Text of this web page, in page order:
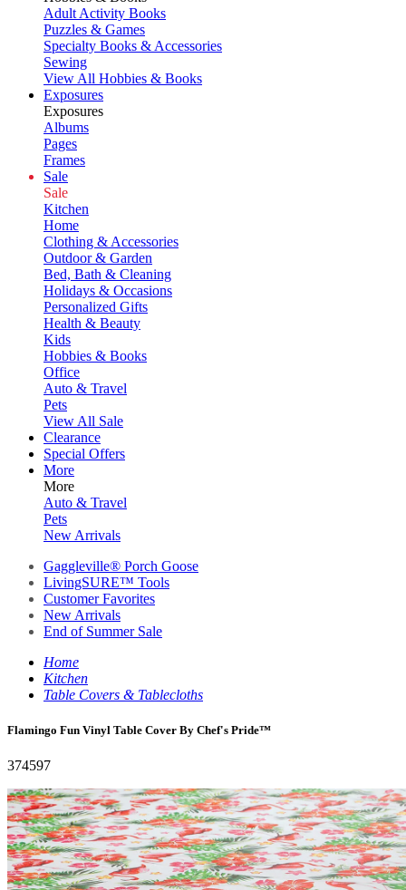
Adult Activity Books
Puzzles & Games
Specialty Books & Accessories
Sewing
View All Hobbies & Books
Exposures
Exposures
Albums
Pages
Frames
Sale
Sale
Kitchen
Home
Clothing & Accessories
Outdoor & Garden
Bed, Bath & Cleaning
Holidays & Occasions
Personalized Gifts
Health & Beauty
Kids
Hobbies & Books
Office
Auto & Travel
Pets
View All Sale
Clearance
Special Offers
More
More
Auto & Travel
Pets
New Arrivals
Gaggleville® Porch Goose
LivingSURE™ Tools
Customer Favorites
New Arrivals
End of Summer Sale
Home
Kitchen
Table Covers & Tablecloths
Flamingo Fun Vinyl Table Cover By Chef's Pride™
374597